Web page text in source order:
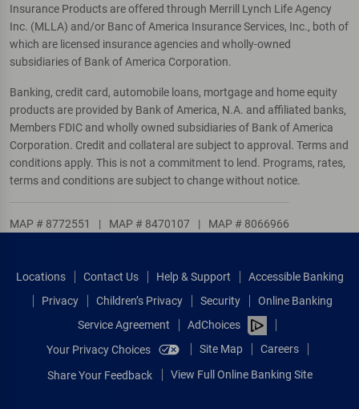
Insurance Products are offered through Merrill Lynch Life Agency
Inc. (MLLA) and/or Banc of America Insurance Services, Inc., both of
which are licensed insurance agencies and wholly-owned
subsidiaries of Bank of America Corporation.
Banking, credit card, automobile loans, mortgage and home equity
products are provided by Bank of America, N.A. and affiliated banks,
Members FDIC and wholly owned subsidiaries of Bank of America
Corporation. Credit and collateral are subject to approval. Terms and
conditions apply. This is not a commitment to lend. Programs, rates,
terms and conditions are subject to change without notice.
MAP # 8772551 | MAP # 8470107 | MAP # 8066966
Locations Contact Us Help & Support
Accessible Banking
Privacy
Children’s Privacy Security
Online Banking
Service Agreement
AdChoices
Your Privacy Choices
Site Map Careers
Share Your Feedback View Full Online Banking Site